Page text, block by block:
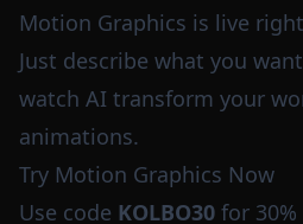
Motion Graphics is live
Just describe what you
watch AI transform your
animations.
Try Motion Graphics Now
Use code KOLBO30 for